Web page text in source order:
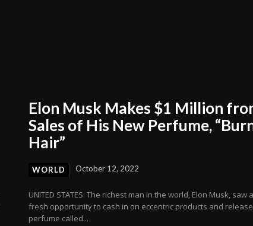
Elon Musk Makes $1 Million
Sales of His New Perfume,
Hair”
WORLD October 12, 2022
UNITED STATES: The richest man in the world, Elon Musk, saw a
fresh opportunity to cash in on eccentric products and
perfume called...